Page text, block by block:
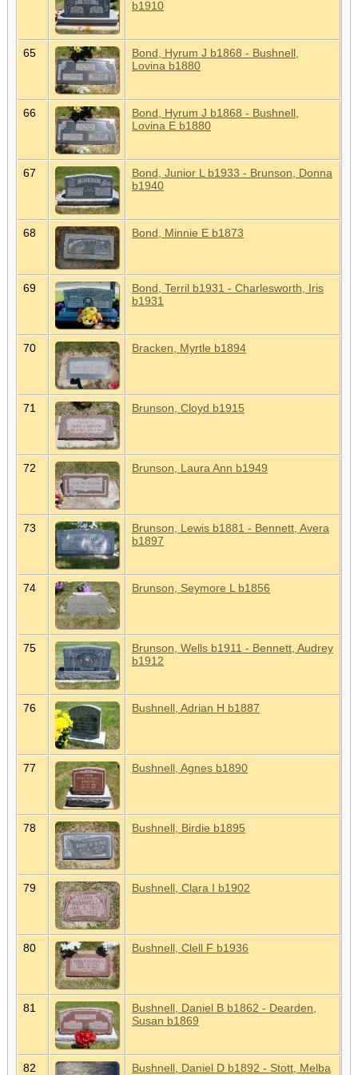
b1910
65
Bond, Hyrum J b1868 - Bushnell,
Lovina b1880
66
Bond, Hyrum J b1868 - Bushnell,
Lovina E b1880
67
Bond, Junior L b1933 - Brunson, Donna
b1940
68 Bond, Minnie E b1873
69
Bond, Terril b1931 - Charlesworth, Iris
b1931
70 Bracken, Myrtle b1894
71 Brunson, Cloyd b1915
72 Brunson, Laura Ann b1949
73
Brunson, Lewis b1881 - Bennett, Avera
b1897
74 Brunson, Seymore L b1856
75
Brunson, Wells b1911 - Bennett, Audrey
b1912
76 Bushnell, Adrian H b1887
77 Bushnell, Agnes b1890
78 Bushnell, Birdie b1895
79 Bushnell, Clara I b1902
80 Bushnell, Clell F b1936
81
Bushnell, Daniel B b1862 - Dearden,
Susan b1869
82
Bushnell, Daniel D b1892 - Stott, Melba